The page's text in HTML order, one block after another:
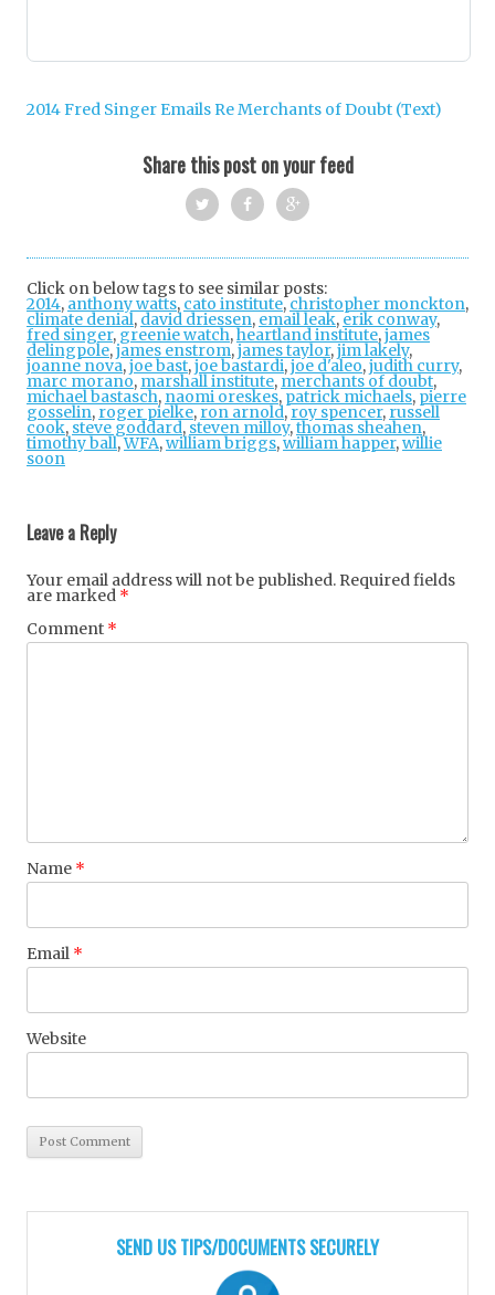
2014 Fred Singer Emails Re Merchants of Doubt (Text)
Share this post on your feed
ok
+
Click on below tags to see similar posts:
2014, anthony watts, cato institute,christopher monckton,
climate denial, david driessen, email leak, erik conway,
fred singer, greenie watch,heartland institute,james
delingpole,james enstrom,james taylor,jim lakely,
joanne nova,joe bast,joe bastardi,joe d'aleo,judith curry,
marc morano, marshall institute, merchants of doubt,
michael bastasch, naomi oreskes, patrick michaels, pierre
gosselin, roger pielke, ron arnold,roy spencer, russell
cook, steve goddard, steven milloy,thomas sheahen,
timothy ball,WFA,william briggs,william happer,willie
soon
Leave a Reply
Your email address will not be published. Required fields
are marked *
Comment *
Name *
Email *
Website
SEND US TIPS/DOCUMENTS SECURELY